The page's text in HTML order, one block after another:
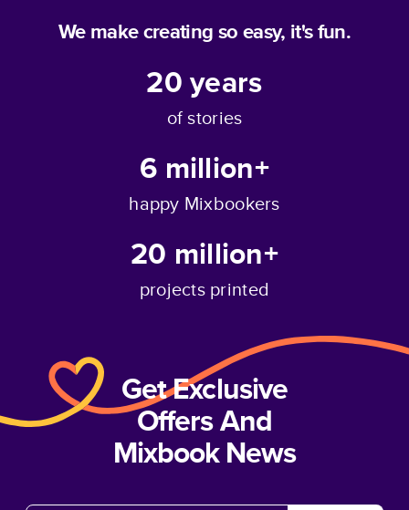
We make creating so easy, it's fun.
20years
of stories
6 million+
happy Mixbookers
20 million+
projects printed
Get Exclusive
Offers And
Mixbook News